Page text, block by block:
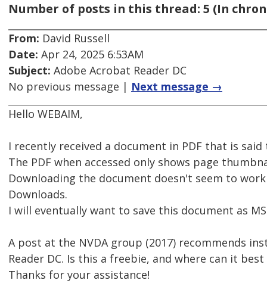
Number of posts in this thread: 5 (In
From: David Russell
Date: Apr 24, 2025 6:53AM
Subject: Adobe Acrobat Reader DC
No previous message | Next message →
Hello WEBAIM,
I recently received a document in PDF that is
The PDF when accessed only shows page
Downloading the document doesn't seem to
Downloads.
I will eventually want to save this document as
A post at the NVDA group (2017) recommends
Reader DC. Is this a freebie, and where can it
Thanks for your assistance!